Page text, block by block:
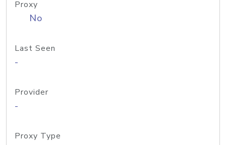
Proxy
No
Last Seen
-
Provider
-
Proxy Type